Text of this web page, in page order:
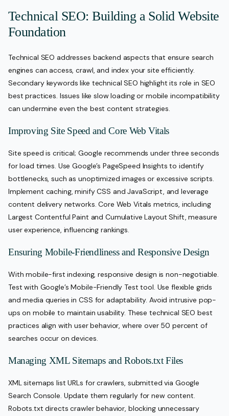
Technical SEO: Building a Solid Website
Foundation
Technical SEO addresses backend aspects that ensure search
engines can access, crawl, and index your site efficiently.
Secondary keywords like technical SEO highlight its role in SEO
best practices. Issues like slow loading or mobile incompatibility
can undermine even the best content strategies.
Improving Site Speed and Core Web Vitals
Site speed is critical; Google recommends under three seconds
for load times. Use Google’s PageSpeed Insights to identify
bottlenecks, such as unoptimized images or excessive scripts.
Implement caching, minify CSS and JavaScript, and leverage
content delivery networks. Core Web Vitals metrics, including
Largest Contentful Paint and Cumulative Layout Shift, measure
user experience, influencing rankings.
Ensuring Mobile-Friendliness and Responsive Design
With mobile-first indexing, responsive design is non-negotiable.
Test with Google’s Mobile-Friendly Test tool. Use flexible grids
and media queries in CSS for adaptability. Avoid intrusive pop-
ups on mobile to maintain usability. These technical SEO best
practices align with user behavior, where over 50 percent of
searches occur on devices.
Managing XML Sitemaps and Robots.txt Files
XML sitemaps list URLs for crawlers, submitted via Google
Search Console. Update them regularly for new content.
Robots.txt directs crawler behavior, blocking unnecessary